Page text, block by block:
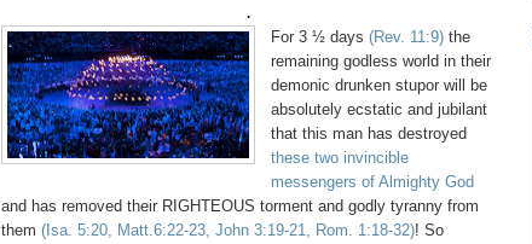
.
For 3 ½ days (Rev. 11:9) the
remaining godless world in their
demonic drunken stupor will be
absolutely ecstatic and jubilant
that this man has destroyed
these two invincible
messengers of Almighty God
and has removed their RIGHTEOUS torment and godly tyranny from
them (Isa. 5:20, Matt.6:22-23, John 3:19-21, Rom. 1:18-32)! So